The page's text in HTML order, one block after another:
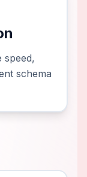
speed,
schema